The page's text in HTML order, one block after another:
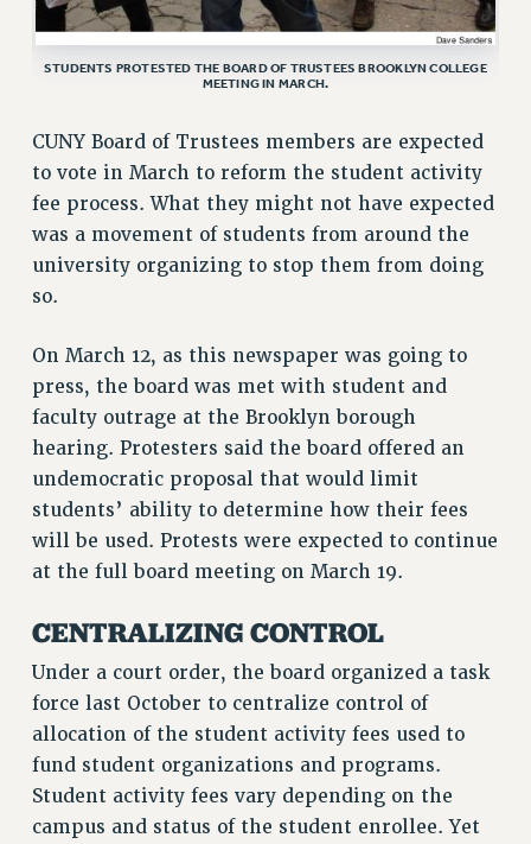
VISIT US/CONTACT US
CONSTITUTION
POLICIES
PSC HISTORY
PSC’S 50TH ANNIVERSARY CELEBRATION
FORMER CAMPAIGNS
Contracts
CUNY CONTRACT
REMOTE WORK AGREEMENT & IMPACT BARGAINING
PAST CUNY CONTRACTS
RF CENTRAL OFFICE CONTRACT
SALARY SCHEDULE
RF FIELD UNIT CONTRACTS
Issues
ISSUES
PRIMARY ENDORSEMENTS 2026
REINSTATE THE FIRED FOUR
PSC/CUNY CONTRACT IMPLEMENTATION
DOWLOAD BACKPAY ESTIMATOR
PETITION: TREAT RF WORKERS FAIRLY
STUDENTS PROTESTED THE BOARD OF TRUSTEES BROOKLYN COLLEGE
MEETING IN MARCH.
CUNY Board of Trustees members are expected
to vote in March to reform the student activity
fee process. What they might not have expected
was a movement of students from around the
university organizing to stop them from doing
so.
On March 12, as this newspaper was going to
press, the board was met with student and
faculty outrage at the Brooklyn borough
hearing. Protesters said the board offered an
undemocratic proposal that would limit
students’ ability to determine how their fees
will be used. Protests were expected to continue
at the full board meeting on March 19.
CENTRALIZING CONTROL
Under a court order, the board organized a task
force last October to centralize control of
allocation of the student activity fees used to
fund student organizations and programs.
Student activity fees vary depending on the
campus and status of the student enrollee. Yet